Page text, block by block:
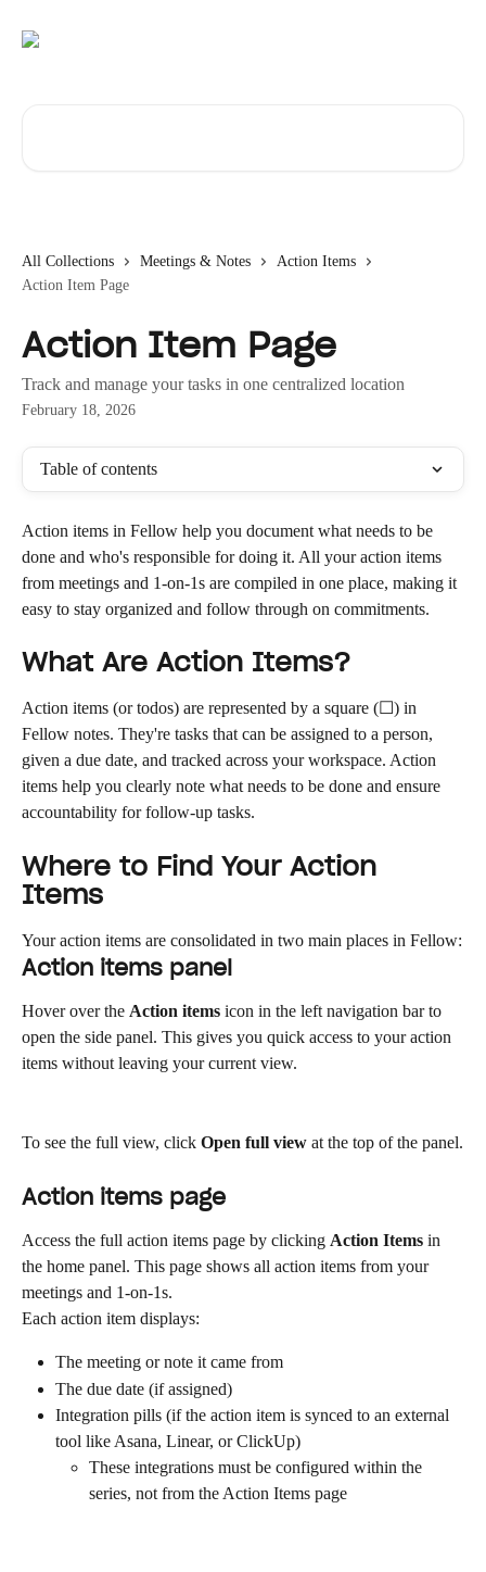
All Collections Meetings & Notes
Action Items
Action Item Page
Action Item Page
Track and manage your tasks in one centralized location
February 18, 2026
Table of contents
Action items in Fellow help you document what needs to be
done and who's responsible for doing it. All your action items
from meetings and 1-on-1s are compiled in one place, making it
easy to stay organized and follow through on commitments.
What Are Action Items?
Action items (or todos) are represented by a square (☐) in
Fellow notes. They're tasks that can be assigned to a person,
given a due date, and tracked across your workspace. Action
items help you clearly note what needs to be done and ensure
accountability for follow-up tasks.
Where to Find Your Action
Items
Your action items are consolidated in two main places in Fellow:
Action items panel
Hover over the Action items icon in the left navigation bar to
open the side panel. This gives you quick access to your action
items without leaving your current view.
To see the full view, click Open full view at the top of the panel.
Action items page
Access the full action items page by clicking Action Items in
the home panel. This page shows all action items from your
meetings and 1-on-1s.
Each action item displays:
The meeting or note it came from
The due date (if assigned)
Integration pills (if the action item is synced to an external
tool like Asana, Linear, or ClickUp)
These integrations must be configured within the
series, not from the Action Items page